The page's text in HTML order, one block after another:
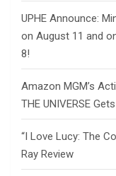
UPHE Announce:
on August 11 and
8!
Amazon MGM’s
THE UNIVERSE
“I Love Lucy: The
Ray Review